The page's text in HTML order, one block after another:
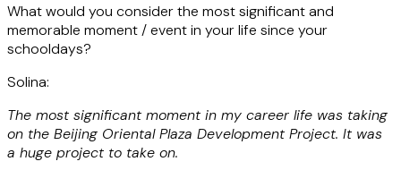
What would you consider the most significant and
memorable moment / event in your life since your
schooldays?
Solina:
The most significant moment in my career life was taking
on the Beijing Oriental Plaza Development Project. It was
a huge project to take on.